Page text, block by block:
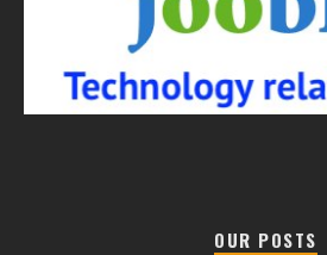
OUR POSTS